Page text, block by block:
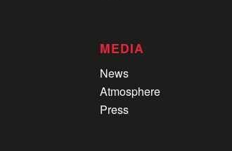
MEDIA
News
Atmosphere
Press